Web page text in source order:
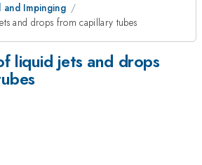
and Impinging
and drops from capillary tubes
liquid jets and drops